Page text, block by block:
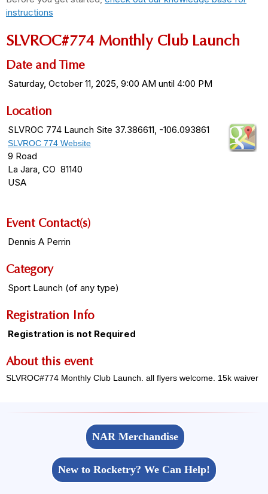
instructions
SLVROC#774 Monthly Club Launch
Date and Time
Saturday, October 11, 2025, 9:00 AM until 4:00 PM
Location
SLVROC 774 Launch Site 37.386611, -106.093861
SLVROC 774 Website
9 Road
La Jara, CO 81140
USA
Event Contact(s)
Dennis A Perrin
Category
Sport Launch (of any type)
Registration Info
Registration is not Required
About this event
SLVROC#774 Monthly Club Launch. all flyers welcome. 15k waiver
NAR Merchandise
New to Rocketry? We Can Help!